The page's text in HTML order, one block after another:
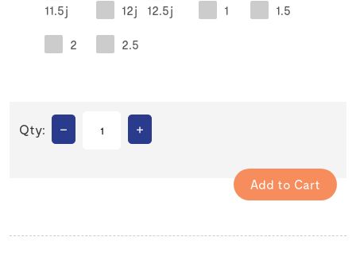
11.5j 12j 12.5j 1 1.5
2 2.5
Qty: – +